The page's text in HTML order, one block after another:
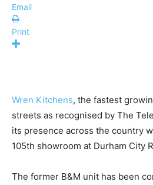
Email
Print
Wren Kitchens, the fastest
streets as recognised by The
its presence across the country
105th showroom at Durham City
The former B&M unit has been